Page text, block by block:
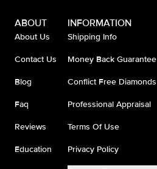
ABOUT
About Us
Contact Us
Blog
Faq
Reviews
Education
INFORMATION
Shipping Info
Money Back Guarantee
Conflict Free Diamonds
Professional Appraisal
Terms Of Use
Privacy Policy